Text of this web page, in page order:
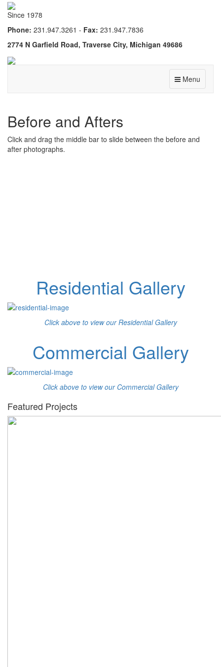
Since 1978
Phone: 231.947.3261 - Fax: 231.947.7836
2774 N Garfield Road, Traverse City, Michigan 49686
Menu
Before and Afters
Click and drag the middle bar to slide between the before and
after photographs.
Residential Gallery
Click above to view our Residential Gallery
Commercial Gallery
Click above to view our Commercial Gallery
Featured Projects